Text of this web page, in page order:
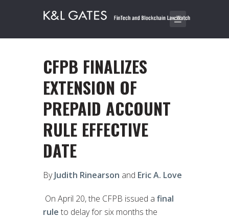
CFPB FINALIZES
EXTENSION OF
PREPAID ACCOUNT
RULE EFFECTIVE
DATE
ByJudith Rinearson and Eric A. Love
On April 20, the CFPB issued a final
rule to delay for six months the